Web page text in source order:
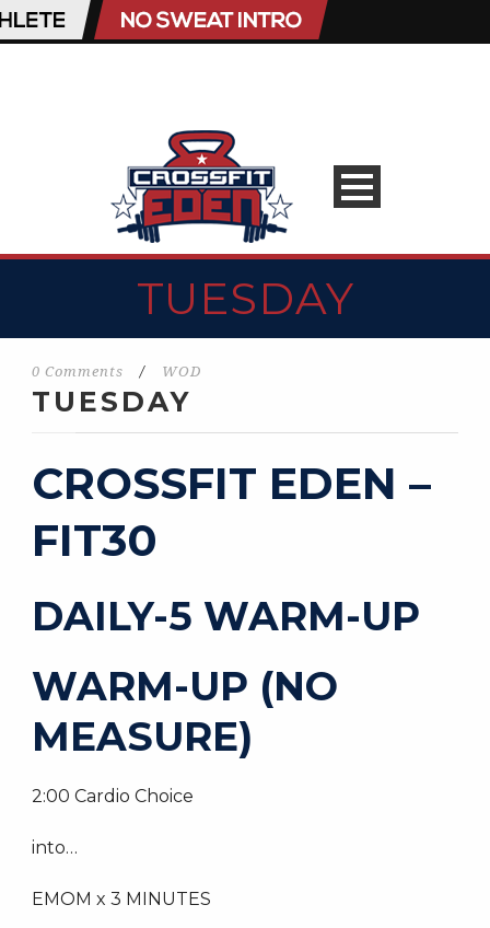
TUESDAY
0 Comments / WOD
TUESDAY
CROSSFIT EDEN –
FIT30
DAILY-5 WARM-UP
WARM-UP (NO
MEASURE)
2:00 Cardio Choice
into…
EMOM x 3 MINUTES